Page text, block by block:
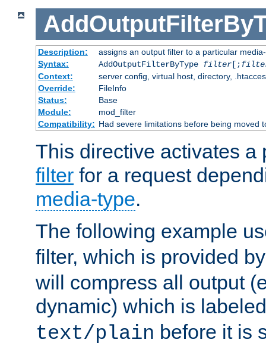
Description:
assigns an output filter to a particular
Syntax:
AddOutputFilterByType filter[;
Context:
server config, virtual host, directory,
Override:
FileInfo
Status:
Base
Module:
mod_filter
Compatibility: Had severe limitations before being moved
This directive activates a
filter for a request
media-type.
The following example
filter, which is provided
will compress all output
dynamic) which is
text/plain before it is